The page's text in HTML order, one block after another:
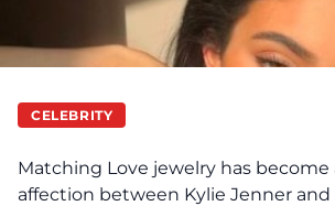
CELEBRITY
Matching Love jewelry has become
affection between Kylie Jenner